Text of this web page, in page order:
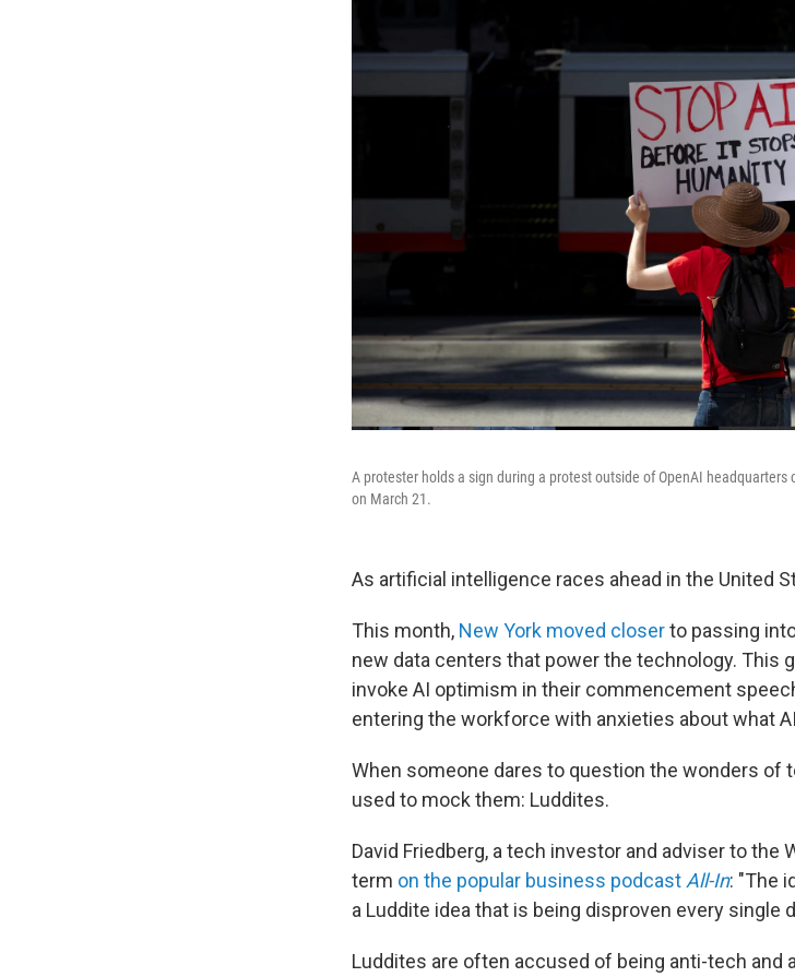
A protester holds a sign during a protest outside of OpenAI
on March 21.
As artificial intelligence races ahead in the United
This month, New York moved closerto passing
new data centers that power the technology. This
invoke AI optimism in their commencement
entering the workforce with anxieties about what
When someone dares to question the wonders of
used to mock them: Luddites.
David Friedberg, a tech investor and adviser to the
term on the popular business podcast All-In: "The
a Luddite idea that is being disproven every single
Luddites are often accused of being anti-tech and